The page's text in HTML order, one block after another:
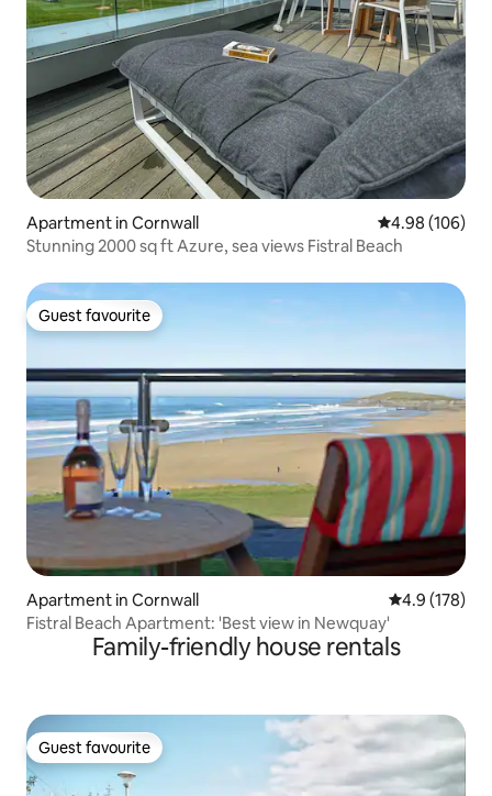
Apartment in Cornwall 4.98 out of 5
4.98 (106)
Stunning 2000 sq ft Azure, sea views Fistral Beach
Guest favourite
Guest favourite
Apartment in Cornwall 4.9 out of 5
4.9 (178)
Fistral Beach Apartment: 'Best view in Newquay'
Family-friendly house rentals
Guest favourite
Guest favourite